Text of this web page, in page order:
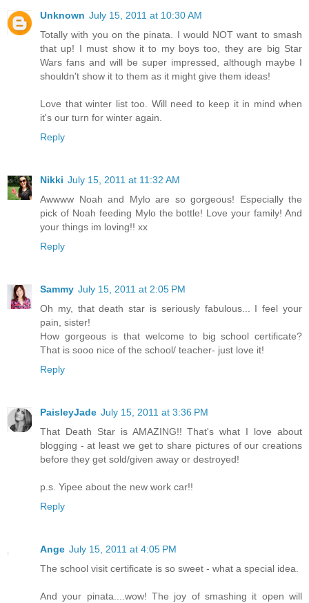
Unknown July 15, 2011 at 10:30 AM
Totally with you on the pinata. I would NOT want to smash
that up! I must show it to my boys too, they are big Star
Wars fans and will be super impressed, although maybe I
shouldn't show it to them as it might give them ideas!
Love that winter list too. Will need to keep it in mind when
it's our turn for winter again.
Reply
Nikki July 15, 2011 at 11:32 AM
Awwww Noah and Mylo are so gorgeous! Especially the
pick of Noah feeding Mylo the bottle! Love your family! And
your things im loving!! xx
Reply
Sammy July 15, 2011 at 2:05 PM
Oh my, that death star is seriously fabulous... I feel your
pain, sister!
How gorgeous is that welcome to big school certificate?
That is sooo nice of the school/ teacher- just love it!
Reply
PaisleyJade July 15, 2011 at 3:36 PM
That Death Star is AMAZING!! That's what I love about
blogging - at least we get to share pictures of our creations
before they get sold/given away or destroyed!
p.s. Yipee about the new work car!!
Reply
Ange July 15, 2011 at 4:05 PM
The school visit certificate is so sweet - what a special idea.
And your pinata....wow! The joy of smashing it open will